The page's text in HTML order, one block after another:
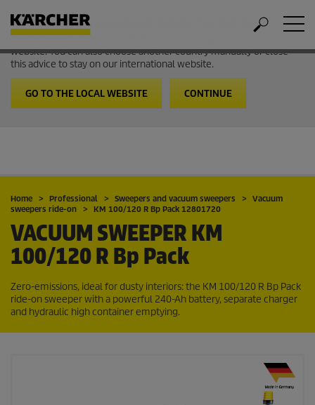
Welcome to the International Website from Kärcher
It looks like you are in USA. Follow the link to go to the local
website. You can also choose another country manually or close
this advice to stay on our international website.
GO TO THE LOCAL WEBSITE CONTINUE
Home Professional Sweepers and vacuum sweepers
Vacuum
sweepers ride-on
KM 100/120 R Bp Pack 12801720
VACUUM SWEEPER KM
100/120 R Bp Pack
Zero-emissions, ideal for dusty interiors: the KM 100/120 R Bp Pack
ride-on sweeper with a powerful 240-Ah battery, separate charger
and hydraulic high container emptying.